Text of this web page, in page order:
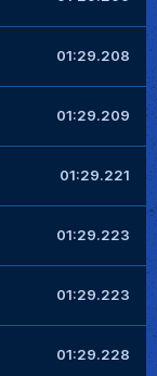
01:29.208
01:29.209
01:29.221
01:29.223
01:29.223
01:29.228